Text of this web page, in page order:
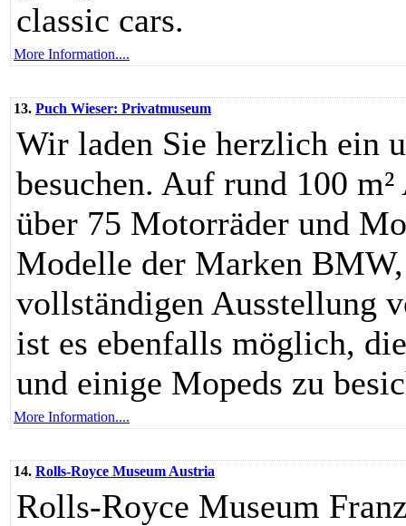
classic cars.
More Information....
13. Puch Wieser: Privatmuseum
Wir laden Sie herzlich ein
besuchen. Auf rund 100
über 75 Motorräder und
Modelle der Marken
vollständigen Ausstellung
ist es ebenfalls möglich,
und einige Mopeds zu
More Information....
14. Rolls-Royce Museum Austria
Rolls-Royce Museum